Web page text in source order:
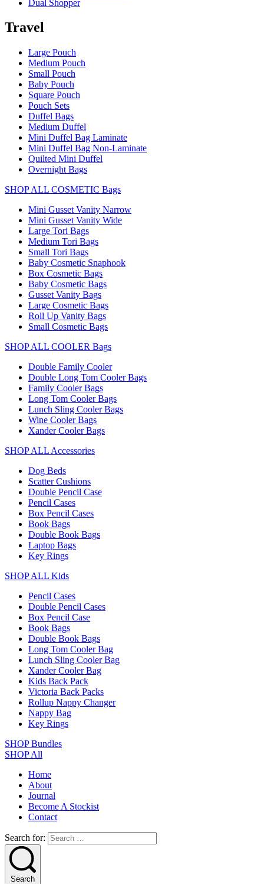
Dual Shopper
Travel
Large Pouch
Medium Pouch
Small Pouch
Baby Pouch
Square Pouch
Pouch Sets
Duffel Bags
Medium Duffel
Mini Duffel Bag Laminate
Mini Duffel Bag Non-Laminate
Quilted Mini Duffel
Overnight Bags
SHOP ALL COSMETIC Bags
Mini Gusset Vanity Narrow
Mini Gusset Vanity Wide
Large Tori Bags
Medium Tori Bags
Small Tori Bags
Baby Cosmetic Snaphook
Box Cosmetic Bags
Baby Cosmetic Bags
Gusset Vanity Bags
Large Cosmetic Bags
Roll Up Vanity Bags
Small Cosmetic Bags
SHOP ALL COOLER Bags
Double Family Cooler
Double Long Tom Cooler Bags
Family Cooler Bags
Long Tom Cooler Bags
Lunch Sling Cooler Bags
Wine Cooler Bags
Xander Cooler Bags
SHOP ALL Accessories
Dog Beds
Scatter Cushions
Double Pencil Case
Pencil Cases
Box Pencil Cases
Book Bags
Double Book Bags
Laptop Bags
Key Rings
SHOP ALL Kids
Pencil Cases
Double Pencil Cases
Box Pencil Case
Book Bags
Double Book Bags
Long Tom Cooler Bag
Lunch Sling Cooler Bag
Xander Cooler Bag
Kids Back Pack
Victoria Back Packs
Rollup Nappy Changer
Nappy Bag
Key Rings
SHOP Bundles
SHOP All
Home
About
Journal
Become A Stockist
Contact
Search for:
Search